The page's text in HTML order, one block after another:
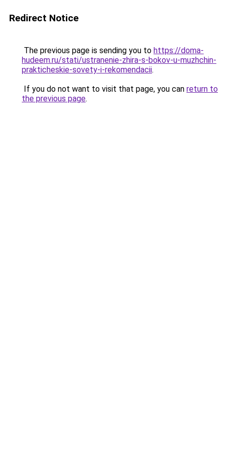
Redirect Notice
The previous page is sending you to https://doma-
hudeem.ru/stati/ustranenie-zhira-s-bokov-u-muzhchin-
prakticheskie-sovety-i-rekomendacii.
If you do not want to visit that page, you can return to
the previous page.